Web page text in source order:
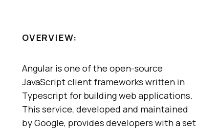
OVERVIEW:
Angular is one of the open-source
JavaScript client frameworks written in
Typescript for building web applications.
This service, developed and maintained
by Google, provides developers with a set